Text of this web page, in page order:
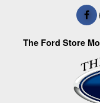
The Ford Store